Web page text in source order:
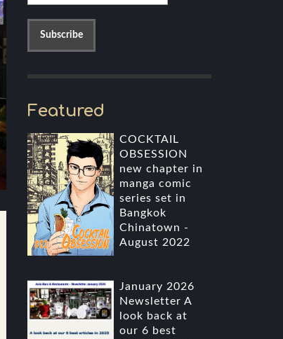
Featured
COCKTAIL
OBSESSION
new chapter in
manga comic
series set in
Bangkok
Chinatown -
August 2022
January 2026
Newsletter A
look back at
our 6 best